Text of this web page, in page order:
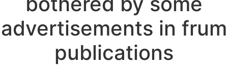
advertisements in frum
publications